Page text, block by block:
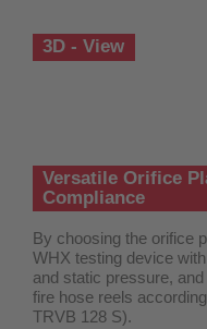
3D - View
Versatile Orifice
Compliance
By choosing the orifice
WHX testing device
and static pressure,
fire hose reels
TRVB 128 S).